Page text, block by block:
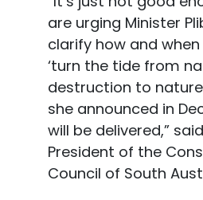
are urging Minister
clarify how and
‘turn the tide from
destruction to
she announced in
will be delivered,”
President of the
Council of South